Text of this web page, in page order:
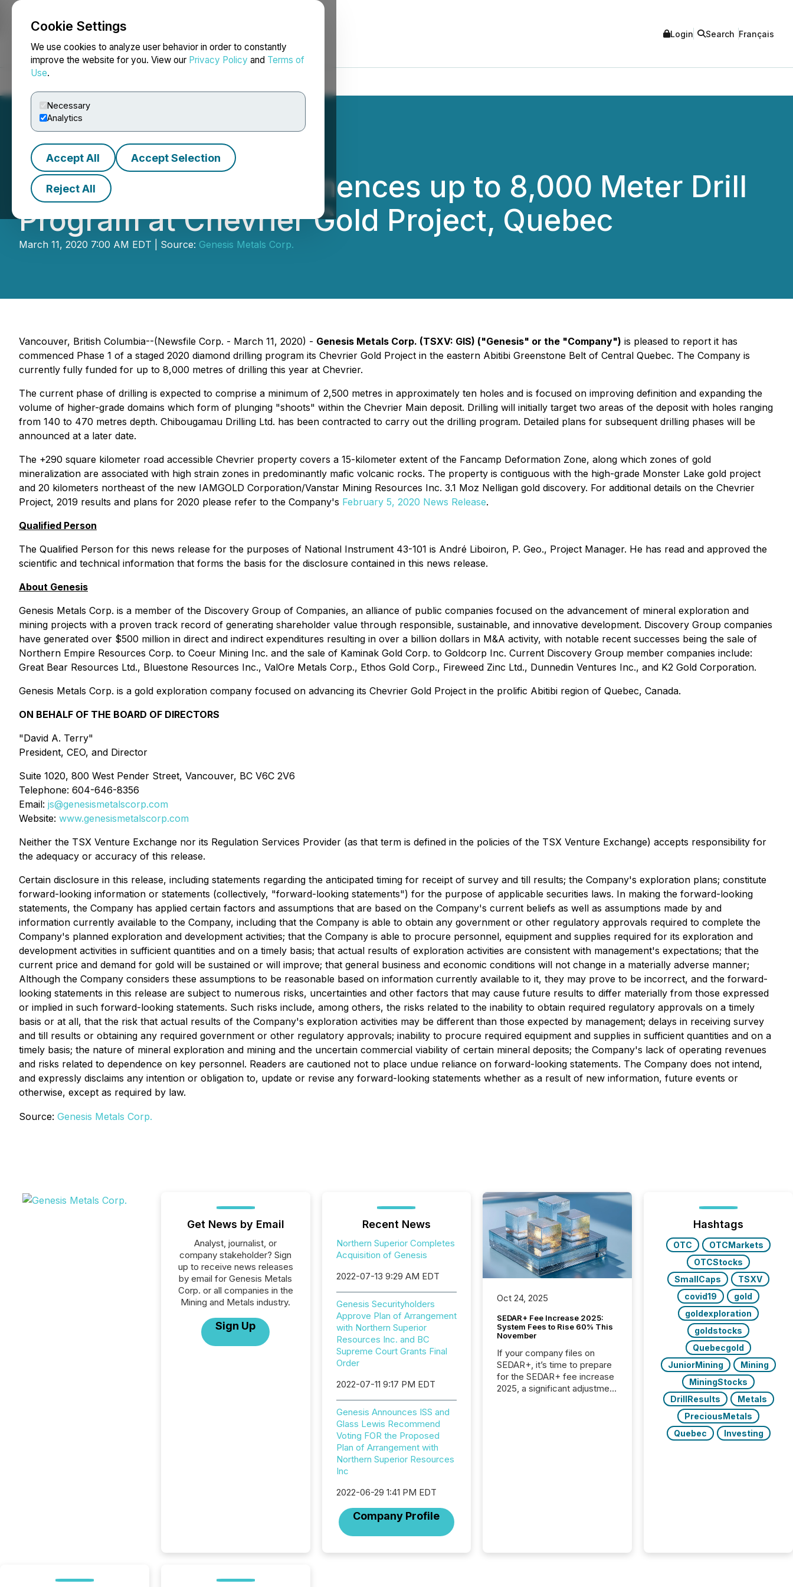
Cookie Settings
We use cookies to analyze user behavior in order to constantly
improve the website for you. View our Privacy Policy and Terms of
Use.
Necessary
Analytics
Accept All Accept Selection
Reject All
NEWSFILE Login Search Français
Genesis Metals Commences up to 8,000 Meter Drill
Program at Chevrier Gold Project, Quebec
March 11, 2020 7:00 AM EDT | Source: Genesis Metals Corp.
Vancouver, British Columbia--(Newsfile Corp. - March 11, 2020) - Genesis Metals Corp. (TSXV: GIS) ("Genesis" or the "Company") is pleased to report it has
commenced Phase 1 of a staged 2020 diamond drilling program its Chevrier Gold Project in the eastern Abitibi Greenstone Belt of Central Quebec. The Company is
currently fully funded for up to 8,000 metres of drilling this year at Chevrier.
The current phase of drilling is expected to comprise a minimum of 2,500 metres in approximately ten holes and is focused on improving definition and expanding the
volume of higher-grade domains which form of plunging "shoots" within the Chevrier Main deposit. Drilling will initially target two areas of the deposit with holes ranging
from 140 to 470 metres depth. Chibougamau Drilling Ltd. has been contracted to carry out the drilling program. Detailed plans for subsequent drilling phases will be
announced at a later date.
The +290 square kilometer road accessible Chevrier property covers a 15-kilometer extent of the Fancamp Deformation Zone, along which zones of gold
mineralization are associated with high strain zones in predominantly mafic volcanic rocks. The property is contiguous with the high-grade Monster Lake gold project
and 20 kilometers northeast of the new IAMGOLD Corporation/Vanstar Mining Resources Inc. 3.1 Moz Nelligan gold discovery. For additional details on the Chevrier
Project, 2019 results and plans for 2020 please refer to the Company's February 5, 2020 News Release.
Qualified Person
The Qualified Person for this news release for the purposes of National Instrument 43-101 is André Liboiron, P. Geo., Project Manager. He has read and approved the
scientific and technical information that forms the basis for the disclosure contained in this news release.
About Genesis
Genesis Metals Corp. is a member of the Discovery Group of Companies, an alliance of public companies focused on the advancement of mineral exploration and
mining projects with a proven track record of generating shareholder value through responsible, sustainable, and innovative development. Discovery Group companies
have generated over $500 million in direct and indirect expenditures resulting in over a billion dollars in M&A activity, with notable recent successes being the sale of
Northern Empire Resources Corp. to Coeur Mining Inc. and the sale of Kaminak Gold Corp. to Goldcorp Inc. Current Discovery Group member companies include:
Great Bear Resources Ltd., Bluestone Resources Inc., ValOre Metals Corp., Ethos Gold Corp., Fireweed Zinc Ltd., Dunnedin Ventures Inc., and K2 Gold Corporation.
Genesis Metals Corp. is a gold exploration company focused on advancing its Chevrier Gold Project in the prolific Abitibi region of Quebec, Canada.
ON BEHALF OF THE BOARD OF DIRECTORS
"David A. Terry"
President, CEO, and Director
Suite 1020, 800 West Pender Street, Vancouver, BC V6C 2V6
Telephone: 604-646-8356
Email: js@genesismetalscorp.com
Website: www.genesismetalscorp.com
Neither the TSX Venture Exchange nor its Regulation Services Provider (as that term is defined in the policies of the TSX Venture Exchange) accepts responsibility for
the adequacy or accuracy of this release.
Certain disclosure in this release, including statements regarding the anticipated timing for receipt of survey and till results; the Company's exploration plans; constitute
forward-looking information or statements (collectively, "forward-looking statements") for the purpose of applicable securities laws. In making the forward-looking
statements, the Company has applied certain factors and assumptions that are based on the Company's current beliefs as well as assumptions made by and
information currently available to the Company, including that the Company is able to obtain any government or other regulatory approvals required to complete the
Company's planned exploration and development activities; that the Company is able to procure personnel, equipment and supplies required for its exploration and
development activities in sufficient quantities and on a timely basis; that actual results of exploration activities are consistent with management's expectations; that the
current price and demand for gold will be sustained or will improve; that general business and economic conditions will not change in a materially adverse manner;
Although the Company considers these assumptions to be reasonable based on information currently available to it, they may prove to be incorrect, and the forward-
looking statements in this release are subject to numerous risks, uncertainties and other factors that may cause future results to differ materially from those expressed
or implied in such forward-looking statements. Such risks include, among others, the risks related to the inability to obtain required regulatory approvals on a timely
basis or at all, that the risk that actual results of the Company's exploration activities may be different than those expected by management; delays in receiving survey
and till results or obtaining any required government or other regulatory approvals; inability to procure required equipment and supplies in sufficient quantities and on a
timely basis; the nature of mineral exploration and mining and the uncertain commercial viability of certain mineral deposits; the Company's lack of operating revenues
and risks related to dependence on key personnel. Readers are cautioned not to place undue reliance on forward-looking statements. The Company does not intend,
and expressly disclaims any intention or obligation to, update or revise any forward-looking statements whether as a result of new information, future events or
otherwise, except as required by law.
Source: Genesis Metals Corp.
Get News by Email
Analyst, journalist, or
company stakeholder? Sign
up to receive news releases
by email for Genesis Metals
Corp. or all companies in the
Mining and Metals industry.
Sign Up
Recent News
Northern Superior Completes
Acquisition of Genesis
2022-07-13 9:29 AM EDT
Genesis Securityholders
Approve Plan of Arrangement
with Northern Superior
Resources Inc. and BC
Supreme Court Grants Final
Order
2022-07-11 9:17 PM EDT
Genesis Announces ISS and
Glass Lewis Recommend
Voting FOR the Proposed
Plan of Arrangement with
Northern Superior Resources
Inc
2022-06-29 1:41 PM EDT
Company Profile
Oct 24, 2025
SEDAR+ Fee Increase 2025:
System Fees to Rise 60% This
November
If your company files on
SEDAR+, it’s time to prepare
for the SEDAR+ fee increase
2025, a significant adjustment
Hashtags
OTC
OTCMarkets
OTCStocks
SmallCaps
TSXV
covid19
gold
goldexploration
goldstocks
Quebecgold
JuniorMining
Mining
MiningStocks
DrillResults
Metals
PreciousMetals
Quebec
Investing